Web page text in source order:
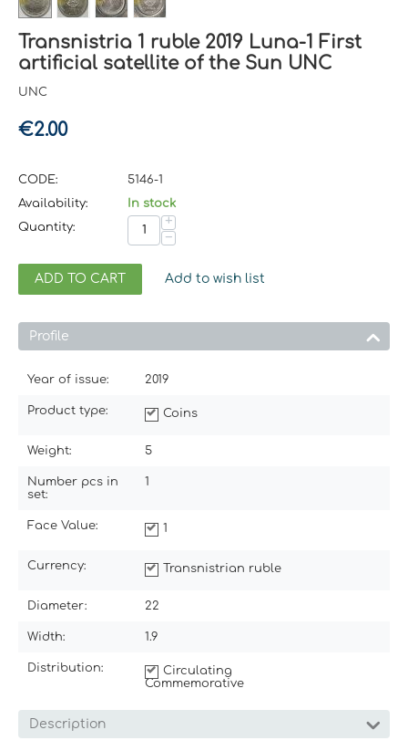
Transnistria 1 ruble 2019 Luna-1 First
artificial satellite of the Sun UNC
UNC
€2.00
CODE:
5146-1
Availability:
In stock
Quantity:
+
−
ADD TO CART Add to wish list
Profile
Year of issue: 2019
Product type: Coins
Weight: 5
Number pcs in
set:
1
Face Value: 1
Currency: Transnistrian ruble
Diameter: 22
Width: 1.9
Distribution:
Circulating
Commemorative
Description